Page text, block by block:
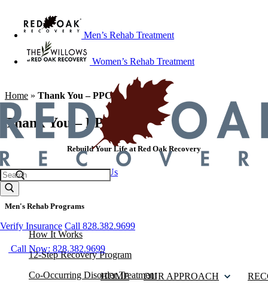
Men’s Rehab Treatment
Women’s Rehab Treatment
Verify Insurance Call 828.382.9699
Call Now: 828.382.9699
HOME OUR APPROACH
Home » Thank You – PPC
Thank You – PPC
Rebuild Your Life at Red Oak Recovery
Call 828.382.9699Contact Us
Men's Rehab Programs
How It Works
12-Step Recovery Program
Co-Occurring Disorder Treatment